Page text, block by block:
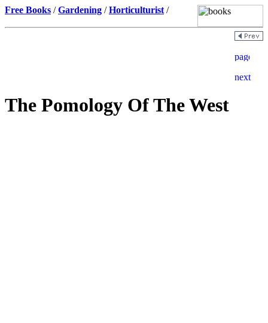
Free Books /Gardening /Horticulturist /
The Pomology Of The West